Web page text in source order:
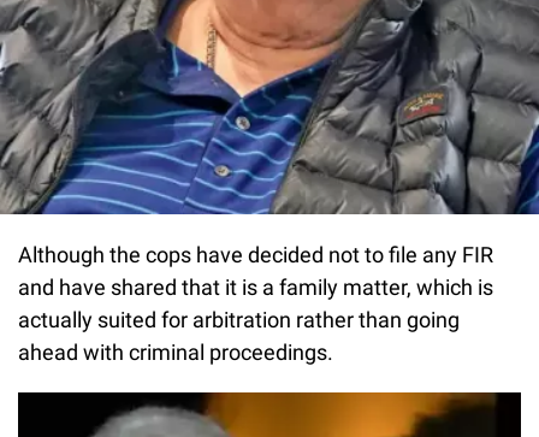
Although the cops have decided not to file any FIR
and have shared that it is a family matter, which is
actually suited for arbitration rather than going
ahead with criminal proceedings.